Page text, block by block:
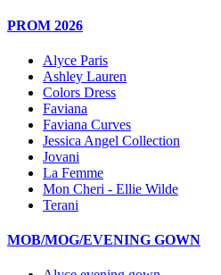
PROM 2026
Alyce Paris
Ashley Lauren
Colors Dress
Faviana
Faviana Curves
Jessica Angel Collection
Jovani
La Femme
Mon Cheri - Ellie Wilde
Terani
MOB/MOG/EVENING GOWN